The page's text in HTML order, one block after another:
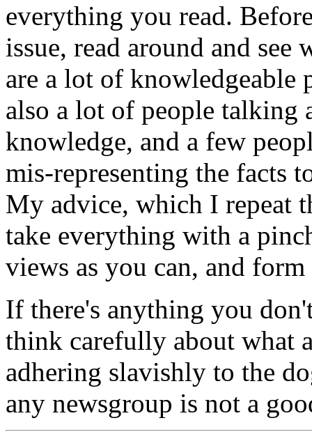
everything you read.
issue, read around and see
are a lot of knowledgeable
also a lot of people talking
knowledge, and a few
mis-representing the facts
My advice, which I repeat
take everything with a
views as you can, and
If there's anything you
think carefully about what
adhering slavishly to the
any newsgroup is not a